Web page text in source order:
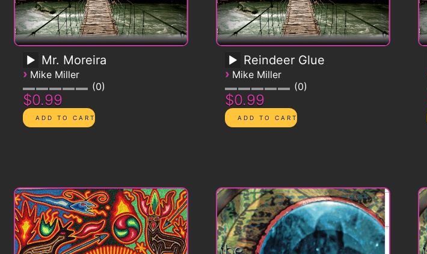
Mr. Moreira
› Mike Miller
0
$0.99
Reindeer Glue
› Mike Miller
0
$0.99